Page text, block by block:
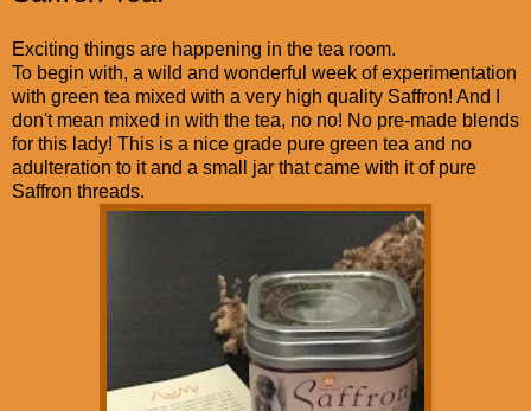
Exciting things are happening in the tea room.
To begin with, a wild and wonderful week of experimentation
with green tea mixed with a very high quality Saffron! And I
don't mean mixed in with the tea, no no! No pre-made blends
for this lady! This is a nice grade pure green tea and no
adulteration to it and a small jar that came with it of pure
Saffron threads.